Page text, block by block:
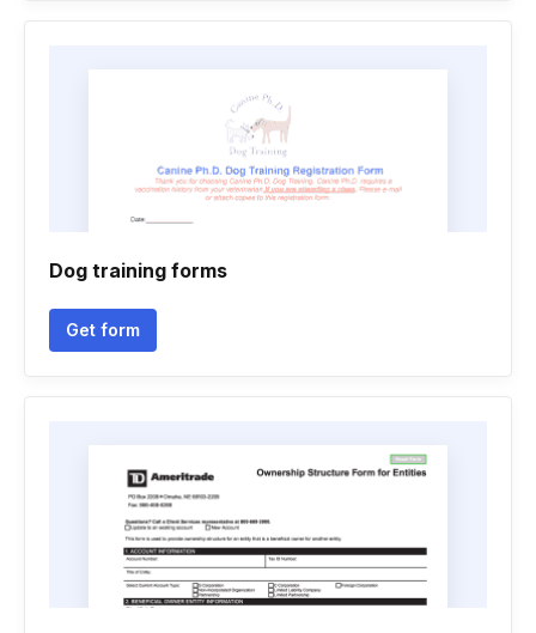
Dog training forms
Get form